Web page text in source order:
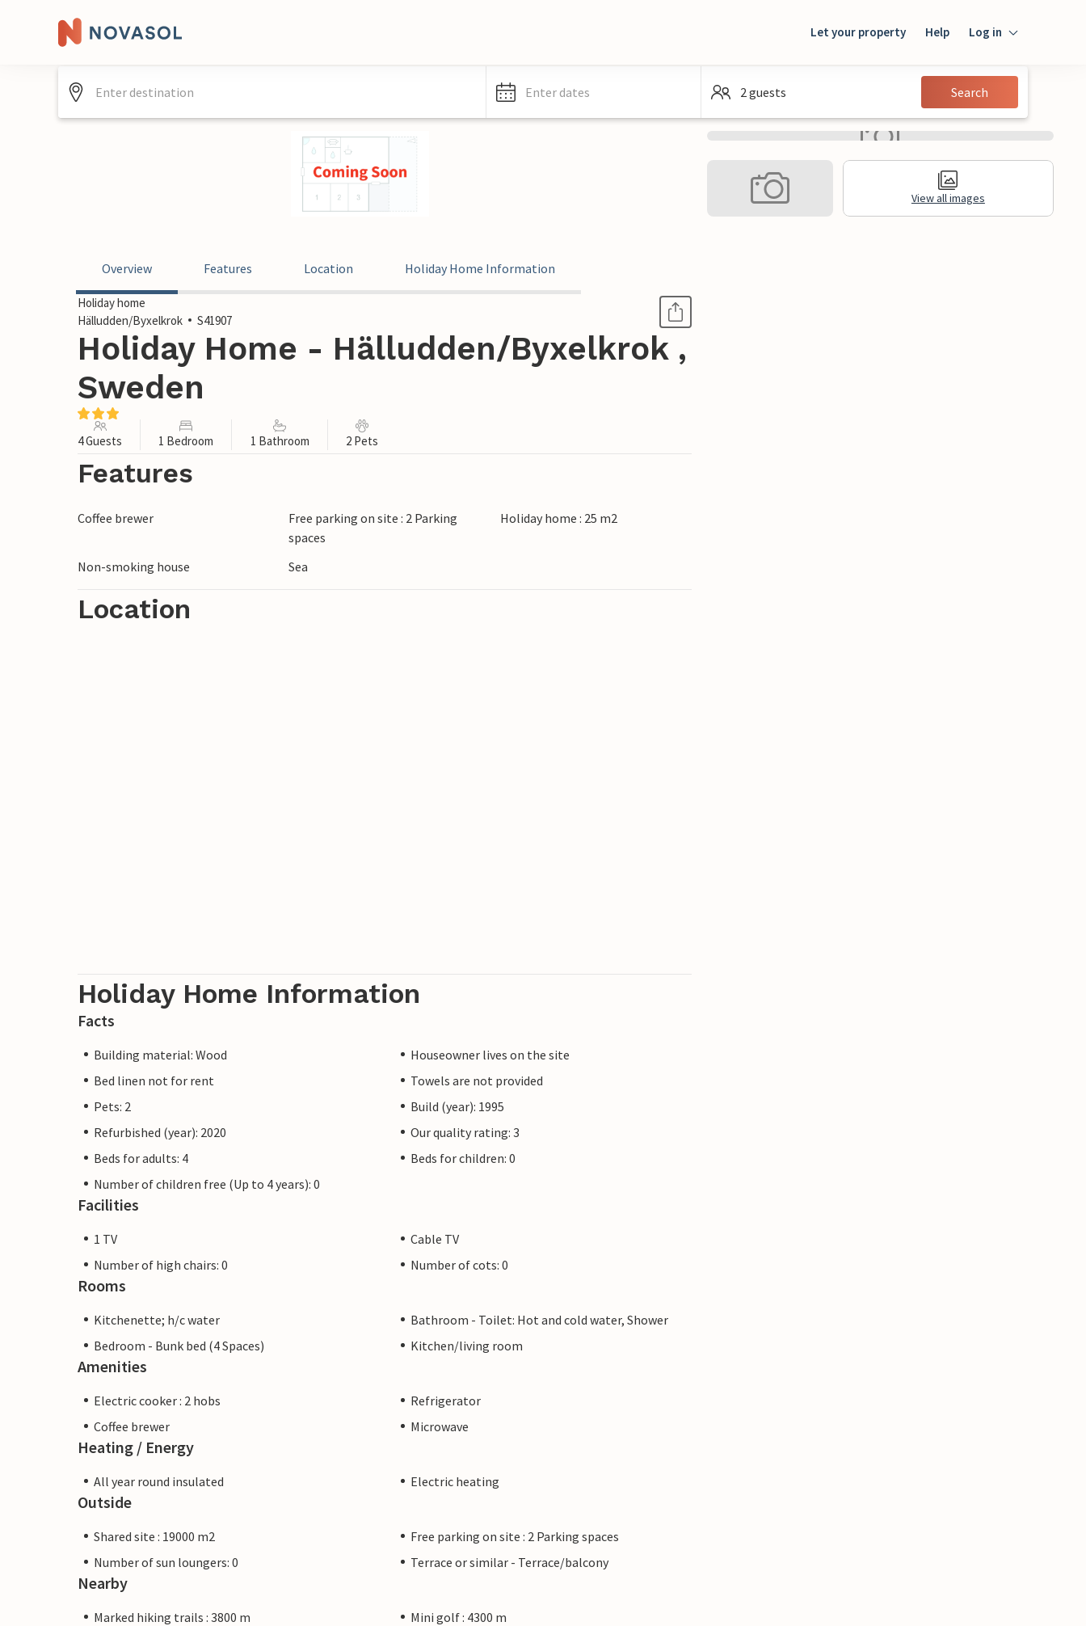
Let your property Help Log in
Guest
Enter dates 2 guests Search
View all images
Overview Features Location Holiday Home Information
Holiday home
Hälludden/Byxelkrok
S41907
Holiday Home - Hälludden/Byxelkrok ,
Sweden
4 Guests 1 Bedroom 1 Bathroom 2 Pets
Features
Coffee brewer
Free parking on site : 2 Parking
spaces
Holiday home : 25 m2
Non-smoking house Sea
Location
Holiday Home Information
Facts
Building material: Wood
Houseowner lives on the site
Bed linen not for rent
Towels are not provided
Pets: 2
Build (year): 1995
Refurbished (year): 2020
Our quality rating: 3
Beds for adults: 4
Beds for children: 0
Number of children free (Up to 4 years): 0
Facilities
1 TV
Cable TV
Number of high chairs: 0
Number of cots: 0
Rooms
Kitchenette; h/c water
Bathroom - Toilet: Hot and cold water, Shower
Bedroom - Bunk bed (4 Spaces)
Kitchen/living room
Amenities
Electric cooker : 2 hobs
Refrigerator
Coffee brewer
Microwave
Heating / Energy
All year round insulated Electric heating
Outside
Shared site : 19000 m2
Free parking on site : 2 Parking spaces
Number of sun loungers: 0
Terrace or similar - Terrace/balcony
Nearby
Marked hiking trails : 3800 m
Mini golf : 4300 m